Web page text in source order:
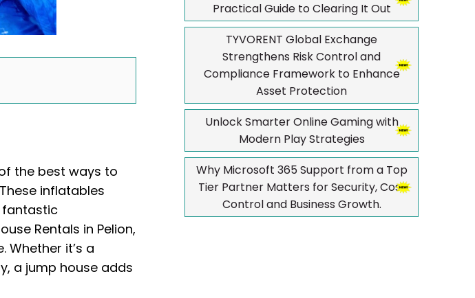
the best ways to
inflatables
fantastic
Rentals in Pelion,
Whether it’s a
a jump house adds
Practical Guide to Clearing It Out
TYVORENT Global Exchange
Strengthens Risk Control and
Compliance Framework to Enhance
Asset Protection
Unlock Smarter Online Gaming with
Modern Play Strategies
Why Microsoft 365 Support from a Top
Tier Partner Matters for Security, Cost
Control and Business Growth.